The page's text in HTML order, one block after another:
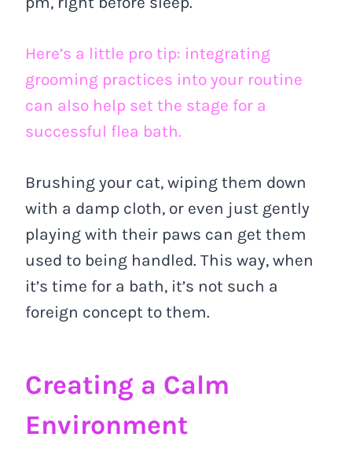
Here’s a little pro tip: integrating
grooming practices into your routine
can also help set the stage for a
successful flea bath.
Brushing your cat, wiping them down
with a damp cloth, or even just gently
playing with their paws can get them
used to being handled. This way, when
it’s time for a bath, it’s not such a
foreign concept to them.
Creating a Calm
Environment